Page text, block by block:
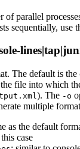
of parallel
sequentially, use
The default is
file into which
). The -o
multiple
as the default
case